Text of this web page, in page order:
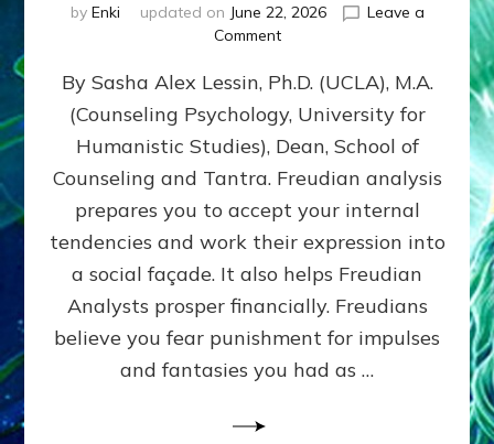
by Enki updated on June 22, 2026
Leave a
Commenton
P
Y
C
H
A
N
A
Y
S
S
By Sasha Alex Lessin, Ph.D. (UCLA), M.A.
(Counseling Psychology, University for
Humanistic Studies), Dean, School of
Counseling and Tantra. Freudian analysis
prepares you to accept your internal
tendencies and work their expression into
a social façade. It also helps Freudian
Analysts prosper financially. Freudians
believe you fear punishment for impulses
and fantasies you had as …